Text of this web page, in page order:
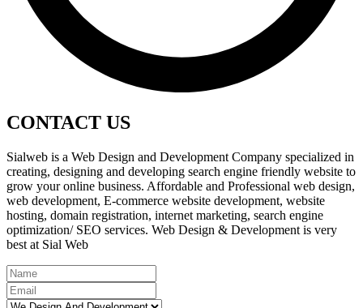
CONTACT US
Sialweb is a Web Design and Development Company specialized in
creating, designing and developing search engine friendly website to
grow your online business. Affordable and Professional web design,
web development, E-commerce website development, website
hosting, domain registration, internet marketing, search engine
optimization/ SEO services. Web Design & Development is very
best at Sial Web